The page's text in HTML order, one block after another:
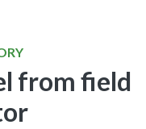
from field